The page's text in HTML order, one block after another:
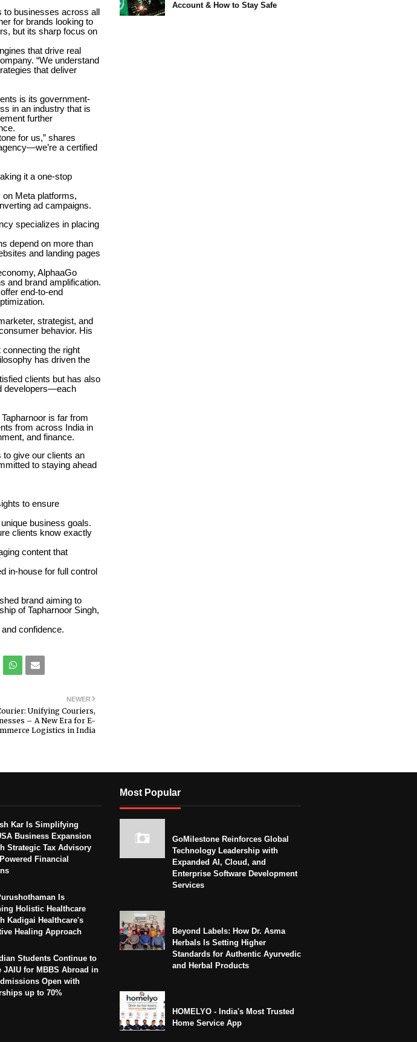
businesses across all
for brands looking to
but its sharp focus on
that drive real
“We understand
that deliver
is its government-
in an industry that is
further
for us,” shares
a certified
it a one-stop
Meta platforms,
ad campaigns.
specializes in placing
depend on more than
and landing pages
AlphaaGo
and brand amplification.
end-to-end
strategist, and
behavior. His
connecting the right
has driven the
clients but has also
developers—each
is far from
from across India in
and finance.
to give our clients an
to staying ahead
to ensure
business goals.
clients know exactly
content that
in-house for full control
brand aiming to
of Tapharnoor Singh,
confidence.
NEWER
Unifying Couriers,
– A New Era for E-
Logistics in India
Account & How to Stay Safe
Kar Is Simplifying
Business Expansion
Strategic Tax Advisory
Financial
Is
Holistic Healthcare
Kadigai Healthcare's
Healing Approach
Students Continue to
JAIU for MBBS Abroad in
Open with
up to 70%
Most Popular
GoMilestone Reinforces Global
Technology Leadership with
Expanded AI, Cloud, and
Enterprise Software Development
Services
Beyond Labels: How Dr. Asma
Herbals Is Setting Higher
Standards for Authentic Ayurvedic
and Herbal Products
HOMELYO - India's Most Trusted
Home Service App